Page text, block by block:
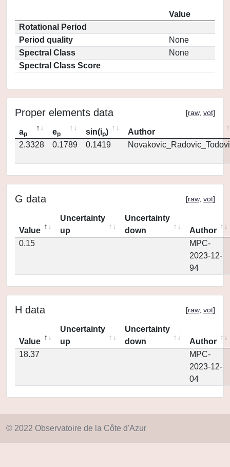
Value
Rotational Period
Period quality
None
Spectral Class
None
Spectral Class Score
Proper elements data [raw, vot]
ap ep sin(ip)
Author
2.3328
0.1789 0.1419
G data [raw, vot]
Value
Uncertainty
up
Uncertainty
down
Author
0.15
MPC-
2023-12-
94
H data [raw, vot]
Value
Uncertainty
up
Uncertainty
down
Author
18.37
MPC-
2023-12-
04
© 2022 Observatoire de la Côte d'Azur